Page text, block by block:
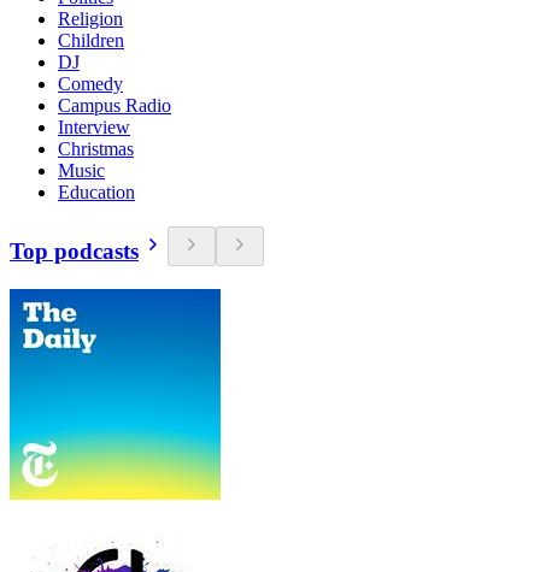
Religion
Children
DJ
Comedy
Campus Radio
Interview
Christmas
Music
Education
Top podcasts